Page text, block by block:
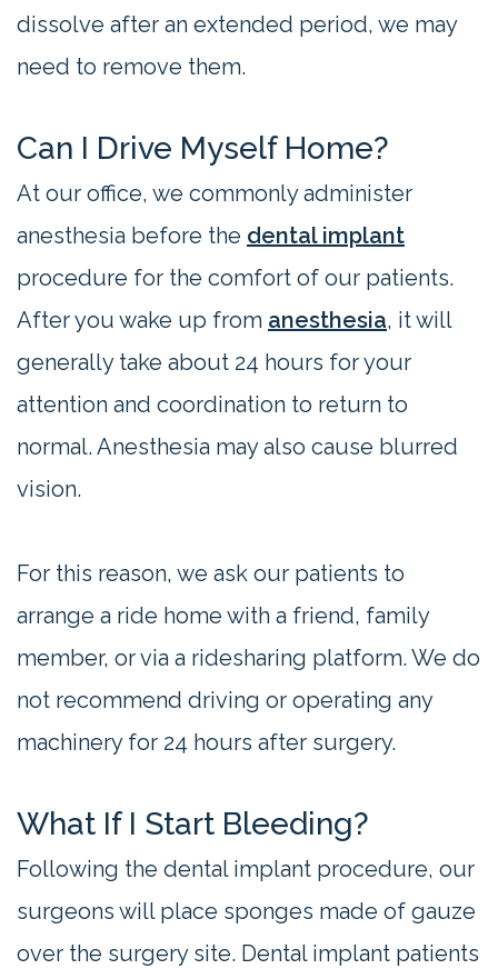
dissolve after an extended period, we may
need to remove them.
Can I Drive Myself Home?
At our office, we commonly administer
anesthesia before the dental implant
procedure for the comfort of our patients.
After you wake up from anesthesia, it will
generally take about 24 hours for your
attention and coordination to return to
normal. Anesthesia may also cause blurred
vision.
For this reason, we ask our patients to
arrange a ride home with a friend, family
member, or via a ridesharing platform. We do
not recommend driving or operating any
machinery for 24 hours after surgery.
What If I Start Bleeding?
Following the dental implant procedure, our
surgeons will place sponges made of gauze
over the surgery site. Dental implant patients